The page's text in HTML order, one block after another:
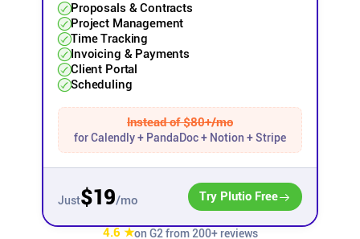
Affiliates
Stories & Setups
Alternatives
Comparisons
Proposals & Contracts
Project Management
Time Tracking
Invoicing & Payments
Client Portal
Scheduling
Instead of $80+/mo
for Calendly + PandaDoc + Notion + Stripe
Just$19/mo Try Plutio Free
4.6 ★on G2 from 200+ reviews